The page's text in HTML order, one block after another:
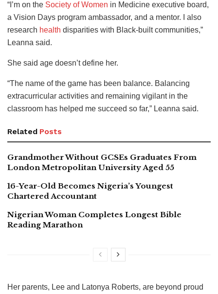
“I’m on the Society of Women in Medicine executive board,
a Vision Days program ambassador, and a mentor. I also
research health disparities with Black-built communities,”
Leanna said.
She said age doesn’t define her.
“The name of the game has been balance. Balancing
extracurricular activities and remaining vigilant in the
classroom has helped me succeed so far,” Leanna said.
Related Posts
Grandmother Without GCSEs Graduates From
London Metropolitan University Aged 55
16-Year-Old Becomes Nigeria’s Youngest
Chartered Accountant
Nigerian Woman Completes Longest Bible
Reading Marathon
Her parents, Lee and Latonya Roberts, are beyond proud